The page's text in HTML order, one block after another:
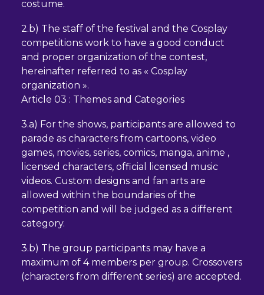
costume.
2.b) The staff of the festival and the Cosplay
competitions work to have a good conduct
and proper organization of the contest,
hereinafter referred to as « Cosplay
organization ».
Article 03 : Themes and Categories
3.a) For the shows, participants are allowed to
parade as characters from cartoons, video
games, movies, series, comics, manga, anime ,
licensed characters, official licensed music
videos. Custom designs and fan arts are
allowed within the boundaries of the
competition and will be judged as a different
category.
3.b) The group participants may have a
maximum of 4 members per group. Crossovers
(characters from different series) are accepted.